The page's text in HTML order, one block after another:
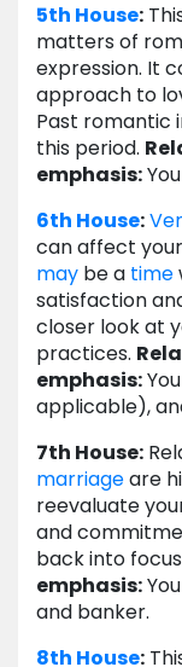
5th House:
matters of
expression. It
approach to
Past romantic
this period.
emphasis:
6th House:
can affect
may be a time
satisfaction
closer look at
practices.
emphasis:
applicable),
7th House:
marriageare
reevaluate
and
back into
emphasis:
and banker.
8th House: